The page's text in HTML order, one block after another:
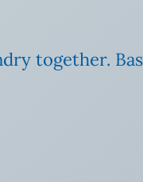
together.